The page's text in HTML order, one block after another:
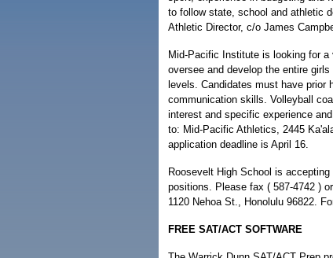
to follow state, school and athletic
Athletic Director, c/o James
Mid-Pacific Institute is looking for a
oversee and develop the entire
levels. Candidates must have prior
communication skills. Volleyball
interest and specific experience
to: Mid-Pacific Athletics, 2445
application deadline is April 16.
Roosevelt High School is
positions. Please fax ( 587-4742 )
1120 Nehoa St., Honolulu 96822.
FREE SAT/ACT SOFTWARE